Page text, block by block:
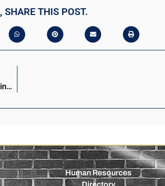
SHARE THIS POST.
Stillman College to Offer Bachelor of Science in Sport Management Beginning Fall 2025
Human Resources